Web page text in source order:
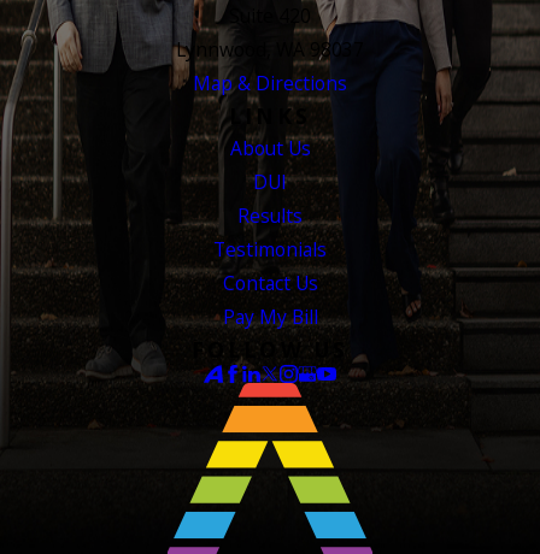
Suite 420
Lynnwood, WA 98037
Map & Directions
LINKS
About Us
DUI
Results
Testimonials
Contact Us
Pay My Bill
FOLLOW US